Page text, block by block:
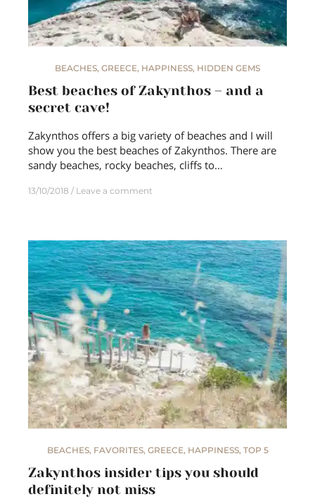
BEACHES, GREECE, HAPPINESS, HIDDEN GEMS
Best beaches of Zakynthos – and a
secret cave!
Zakynthos offers a big variety of beaches and I will
show you the best beaches of Zakynthos. There are
sandy beaches, rocky beaches, cliffs to…
13/10/2018 Leave a comment
BEACHES, FAVORITES, GREECE, HAPPINESS, TOP 5
Zakynthos insider tips you should
definitely not miss